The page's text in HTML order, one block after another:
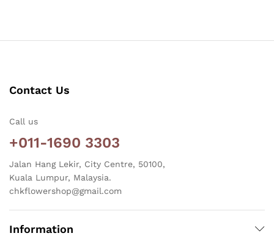
Contact Us
Call us
+011-1690 3303
Jalan Hang Lekir, City Centre, 50100,
Kuala Lumpur, Malaysia.
chkflowershop@gmail.com
Information